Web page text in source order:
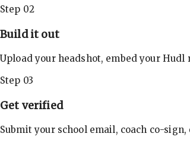
Step 02
Build it out
Upload your headshot, embed your
Step 03
Get verified
Submit your school email, coach co-